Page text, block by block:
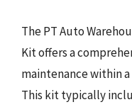
The PT Auto
Kit offers a
maintenance within
This kit typically